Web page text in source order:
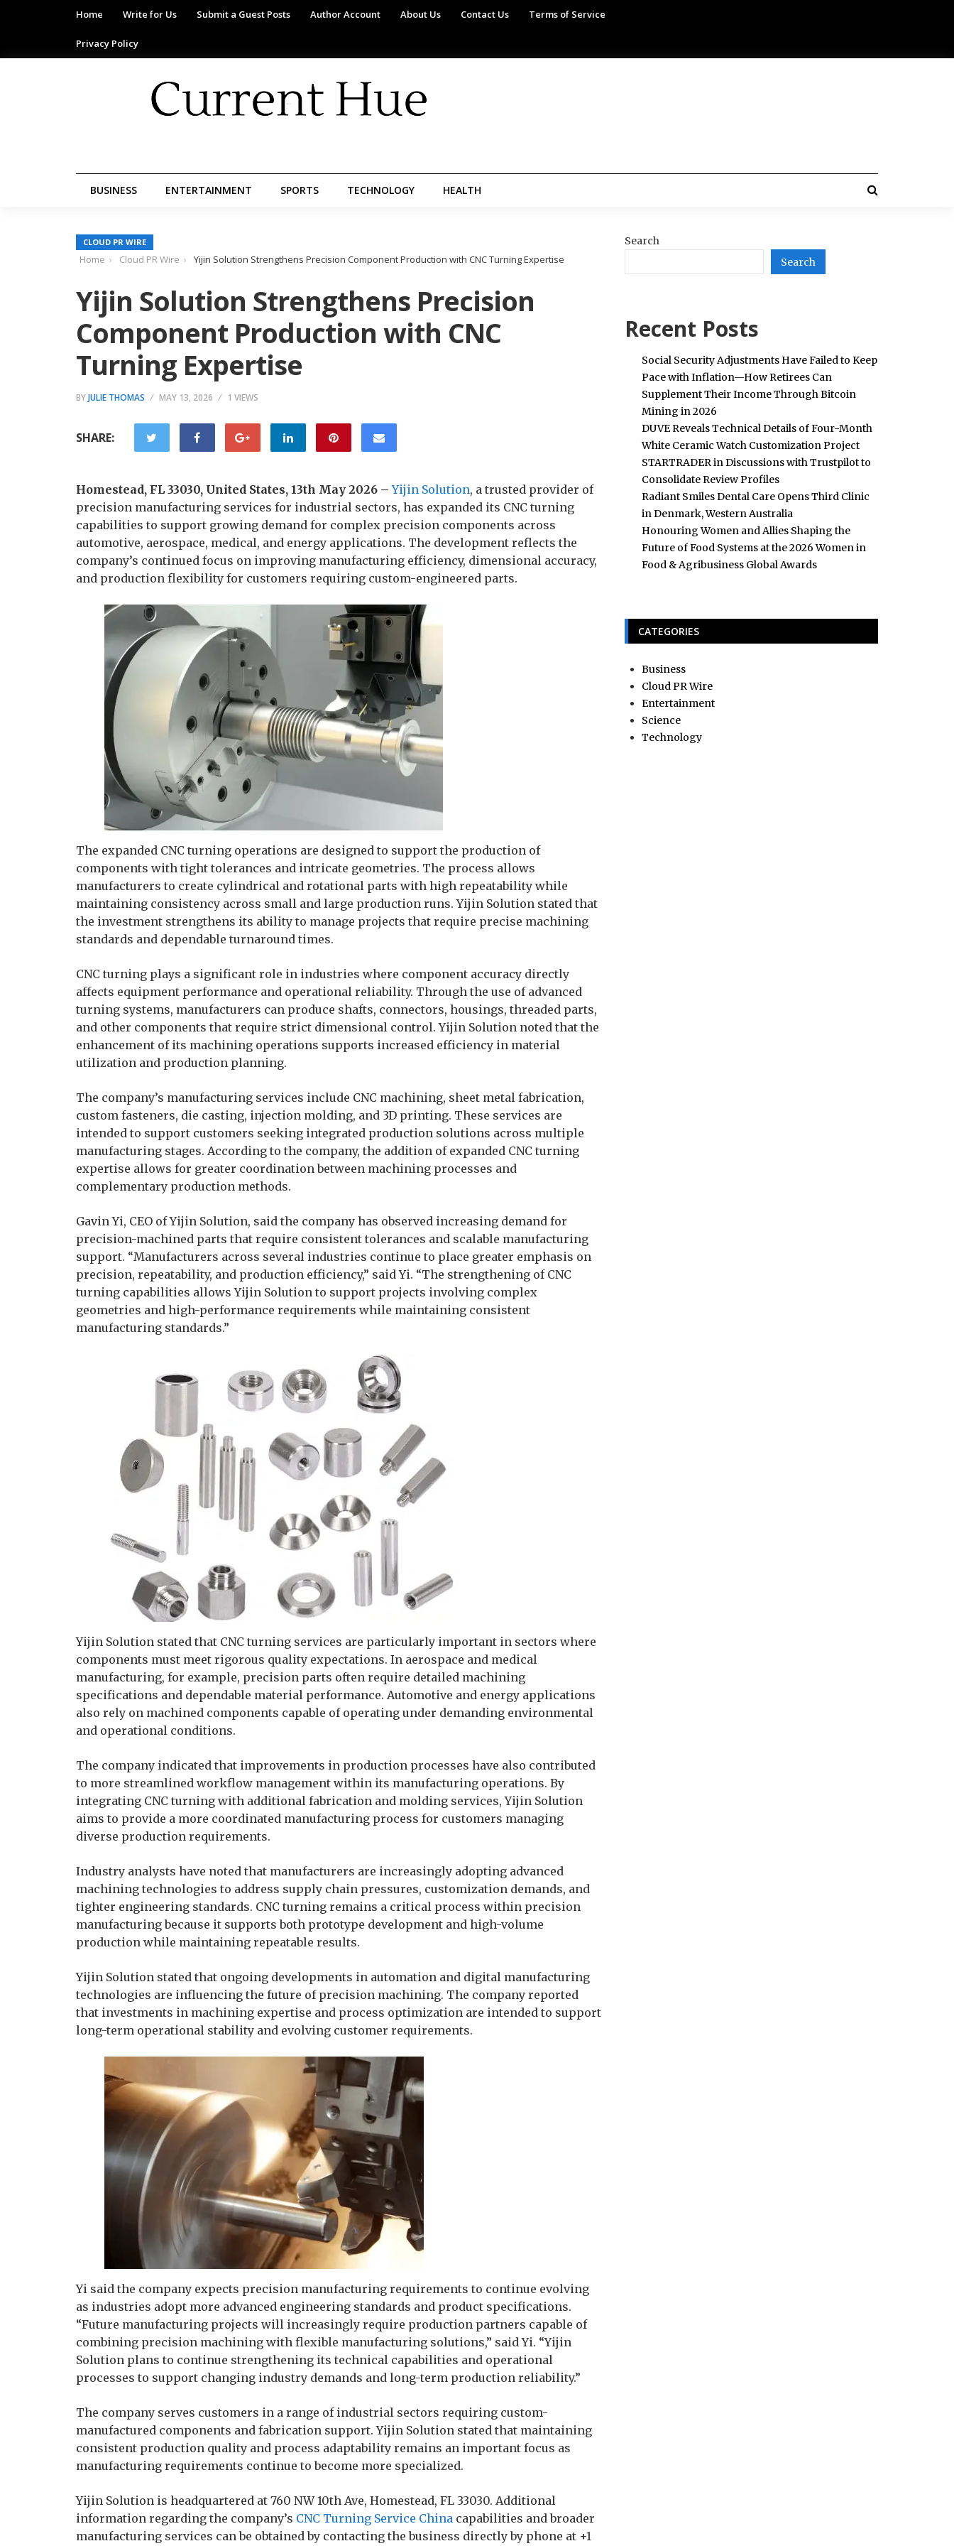
Home Write for Us Submit a Guest Posts Author Account About Us Contact Us Terms of Service
Privacy Policy
BUSINESS ENTERTAINMENT SPORTS TECHNOLOGY HEALTH
CLOUD PR WIRE
Home Cloud PR Wire Yijin Solution Strengthens Precision Component Production with CNC Turning Expertise
Yijin Solution Strengthens Precision
Component Production with CNC
Turning Expertise
BYJULIE THOMAS MAY 13, 2026 1 VIEWS
SHARE:
Homestead, FL 33030, United States, 13th May 2026 –Yijin Solution, a trusted provider of
precision manufacturing services for industrial sectors, has expanded its CNC turning
capabilities to support growing demand for complex precision components across
automotive, aerospace, medical, and energy applications. The development reflects the
company’s continued focus on improving manufacturing efficiency, dimensional accuracy,
and production flexibility for customers requiring custom-engineered parts.
The expanded CNC turning operations are designed to support the production of
components with tight tolerances and intricate geometries. The process allows
manufacturers to create cylindrical and rotational parts with high repeatability while
maintaining consistency across small and large production runs. Yijin Solution stated that
the investment strengthens its ability to manage projects that require precise machining
standards and dependable turnaround times.
CNC turning plays a significant role in industries where component accuracy directly
affects equipment performance and operational reliability. Through the use of advanced
turning systems, manufacturers can produce shafts, connectors, housings, threaded parts,
and other components that require strict dimensional control. Yijin Solution noted that the
enhancement of its machining operations supports increased efficiency in material
utilization and production planning.
The company’s manufacturing services include CNC machining, sheet metal fabrication,
custom fasteners, die casting, injection molding, and 3D printing. These services are
intended to support customers seeking integrated production solutions across multiple
manufacturing stages. According to the company, the addition of expanded CNC turning
expertise allows for greater coordination between machining processes and
complementary production methods.
Gavin Yi, CEO of Yijin Solution, said the company has observed increasing demand for
precision-machined parts that require consistent tolerances and scalable manufacturing
support. “Manufacturers across several industries continue to place greater emphasis on
precision, repeatability, and production efficiency,” said Yi. “The strengthening of CNC
turning capabilities allows Yijin Solution to support projects involving complex
geometries and high-performance requirements while maintaining consistent
manufacturing standards.”
Yijin Solution stated that CNC turning services are particularly important in sectors where
components must meet rigorous quality expectations. In aerospace and medical
manufacturing, for example, precision parts often require detailed machining
specifications and dependable material performance. Automotive and energy applications
also rely on machined components capable of operating under demanding environmental
and operational conditions.
The company indicated that improvements in production processes have also contributed
to more streamlined workflow management within its manufacturing operations. By
integrating CNC turning with additional fabrication and molding services, Yijin Solution
aims to provide a more coordinated manufacturing process for customers managing
diverse production requirements.
Industry analysts have noted that manufacturers are increasingly adopting advanced
machining technologies to address supply chain pressures, customization demands, and
tighter engineering standards. CNC turning remains a critical process within precision
manufacturing because it supports both prototype development and high-volume
production while maintaining repeatable results.
Yijin Solution stated that ongoing developments in automation and digital manufacturing
technologies are influencing the future of precision machining. The company reported
that investments in machining expertise and process optimization are intended to support
long-term operational stability and evolving customer requirements.
Yi said the company expects precision manufacturing requirements to continue evolving
as industries adopt more advanced engineering standards and product specifications.
“Future manufacturing projects will increasingly require production partners capable of
combining precision machining with flexible manufacturing solutions,” said Yi. “Yijin
Solution plans to continue strengthening its technical capabilities and operational
processes to support changing industry demands and long-term production reliability.”
The company serves customers in a range of industrial sectors requiring custom-
manufactured components and fabrication support. Yijin Solution stated that maintaining
consistent production quality and process adaptability remains an important focus as
manufacturing requirements continue to become more specialized.
Yijin Solution is headquartered at 760 NW 10th Ave, Homestead, FL 33030. Additional
information regarding the company’s CNC Turning Service China capabilities and broader
manufacturing services can be obtained by contacting the business directly by phone at +1
Search
Search
Recent Posts
Social Security Adjustments Have Failed to Keep
Pace with Inflation—How Retirees Can
Supplement Their Income Through Bitcoin
Mining in 2026
DUVE Reveals Technical Details of Four-Month
White Ceramic Watch Customization Project
STARTRADER in Discussions with Trustpilot to
Consolidate Review Profiles
Radiant Smiles Dental Care Opens Third Clinic
in Denmark, Western Australia
Honouring Women and Allies Shaping the
Future of Food Systems at the 2026 Women in
Food & Agribusiness Global Awards
CATEGORIES
Business
Cloud PR Wire
Entertainment
Science
Technology